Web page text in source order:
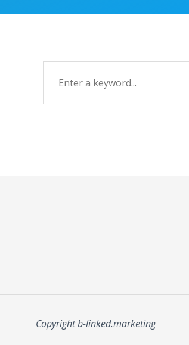
Copyright b-linked.marketing